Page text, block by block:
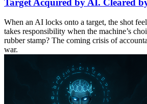
Target Acquired by AI. Cleared
When an AI locks onto a target, the shot
takes responsibility when the machine’s
rubber stamp? The coming crisis of
war.